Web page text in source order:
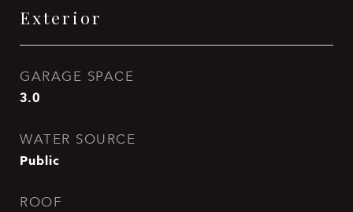
Exterior
GARAGE SPACE
3.0
WATER SOURCE
Public
ROOF